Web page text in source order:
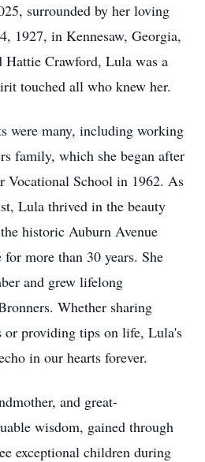
surrounded by her loving
1927, in Kennesaw, Georgia,
Crawford, Lula was a
touched all who knew her.
were many, including working
family, which she began after
Vocational School in 1962. As
Lula thrived in the beauty
historic Auburn Avenue
more than 30 years. She
and grew lifelong
Whether sharing
or providing tips on life, Lula's
in our hearts forever.
and great-
wisdom, gained through
exceptional children during